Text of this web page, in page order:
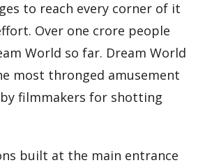
to reach every corner of it
Over one crore people
World so far. Dream World
most thronged amusement
filmmakers for shotting
built at the main entrance